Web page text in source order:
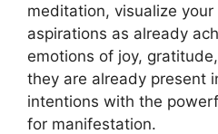
meditation, visualize
aspirations as already
emotions of joy,
they are already present
intentions with the
for manifestation.